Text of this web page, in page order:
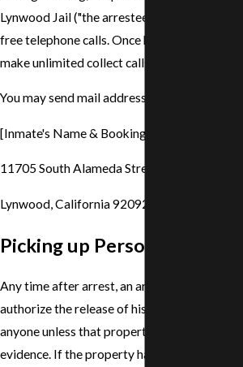
Lynwood Jail ("the arrestee") may make
free telephone calls. Once housed, inmates
make unlimited collect calls during program
You may send mail addressed to an inmate to:
[Inmate's Name & Booking Number]
11705 South Alameda Street
Lynwood, California 92092
Picking up Personal Property
Any time after arrest, an arrestee/inmate may
authorize the release of his personal
anyone unless that property has been
evidence. If the property has been entered